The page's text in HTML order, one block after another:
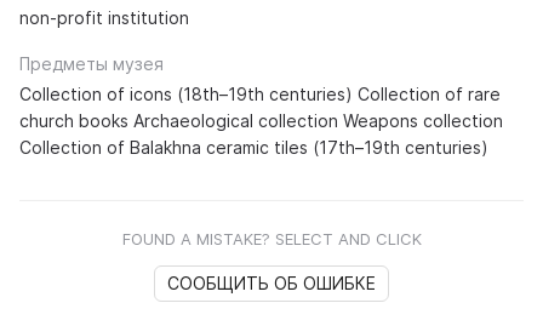
non-profit institution
Предметы музея
Collection of icons (18th–19th centuries) Collection of rare
church books Archaeological collection Weapons collection
Collection of Balakhna ceramic tiles (17th–19th centuries)
FOUND A MISTAKE? SELECT AND CLICK
СООБЩИТЬ ОБ ОШИБКЕ